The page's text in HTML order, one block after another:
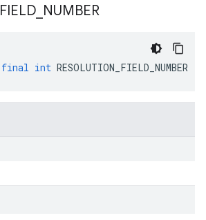
FIELD NUMBER
final int RESOLUTION_FIELD_NUMBER